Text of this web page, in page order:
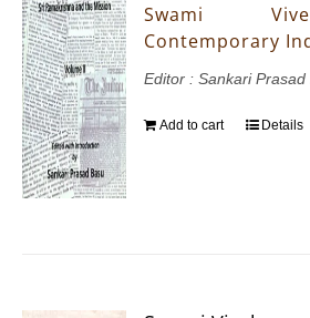
Swami
Contemporary
Editor : Sankari Prasad
Add to cart Details